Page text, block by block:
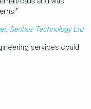
Sentios Technology Ltd
services could